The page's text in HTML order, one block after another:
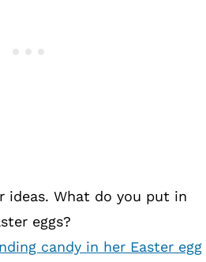
ideas. What do you put in
eggs?